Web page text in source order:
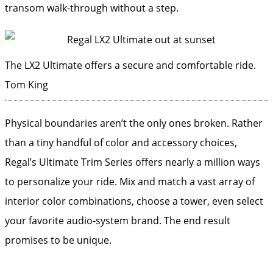
transom walk-through without a step.
The LX2 Ultimate offers a secure and comfortable ride.
Tom King
Physical boundaries aren’t the only ones broken. Rather
than a tiny handful of color and accessory choices,
Regal’s Ultimate Trim Series offers nearly a million ways
to personalize your ride. Mix and match a vast array of
interior color combinations, choose a tower, even select
your favorite audio-system brand. The end result
promises to be unique.